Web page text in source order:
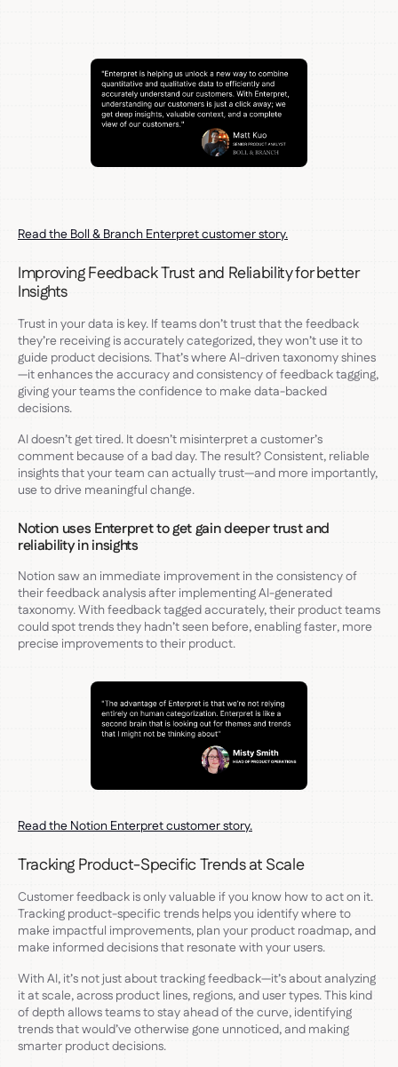
Read the Boll & Branch Enterpret customer story.
Improving Feedback Trust and Reliability for better
Insights
Trust in your data is key. If teams don’t trust that the feedback
they’re receiving is accurately categorized, they won’t use it to
guide product decisions. That’s where AI-driven taxonomy shines
—it enhances the accuracy and consistency of feedback tagging,
giving your teams the confidence to make data-backed
decisions.
AI doesn’t get tired. It doesn’t misinterpret a customer’s
comment because of a bad day. The result? Consistent, reliable
insights that your team can actually trust—and more importantly,
use to drive meaningful change.
Notion uses Enterpret to get gain deeper trust and
reliability in insights
Notion saw an immediate improvement in the consistency of
their feedback analysis after implementing AI-generated
taxonomy. With feedback tagged accurately, their product teams
could spot trends they hadn’t seen before, enabling faster, more
precise improvements to their product.
Read the Notion Enterpret customer story.
Tracking Product-Specific Trends at Scale
Customer feedback is only valuable if you know how to act on it.
Tracking product-specific trends helps you identify where to
make impactful improvements, plan your product roadmap, and
make informed decisions that resonate with your users.
With AI, it’s not just about tracking feedback—it’s about analyzing
it at scale, across product lines, regions, and user types. This kind
of depth allows teams to stay ahead of the curve, identifying
trends that would’ve otherwise gone unnoticed, and making
smarter product decisions.